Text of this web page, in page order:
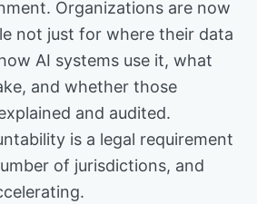
Organizations are now
not just for where their data
AI systems use it, what
and whether those
and audited.
is a legal requirement
of jurisdictions, and